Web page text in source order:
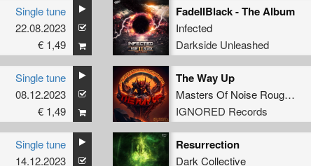
Single tune
22.08.2023
€ 1,49
FadeIIBlack - The Album
Infected
Darkside Unleashed
Single tune
08.12.2023
€ 1,49
The Way Up
Masters Of Noise Rough Republic
IGNORED Records
Single tune
14.12.2023
Resurrection
Dark Collective